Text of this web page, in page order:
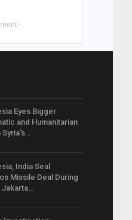
-
Eyes Bigger
and Humanitarian
Syria’s…
India Seal
Missile Deal During
Jakarta…